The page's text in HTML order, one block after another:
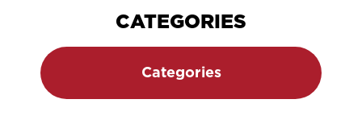
CATEGORIES
Categories